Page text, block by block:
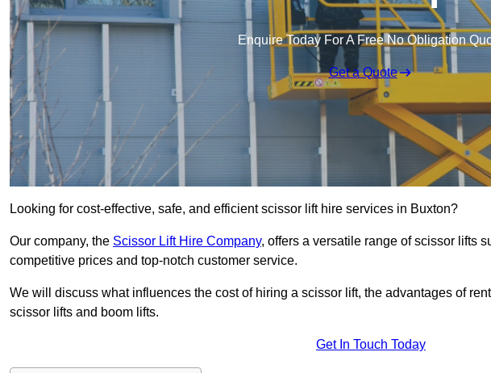
Enquire Today For A Free No Obligation
Get a Quote
Looking for cost-effective, safe, and efficient scissor lift hire services in Buxton?
Our company, the Scissor Lift Hire Company, offers a versatile range of scissor lifts
competitive prices and top-notch customer service.
We will discuss what influences the cost of hiring a scissor lift, the advantages of
scissor lifts and boom lifts.
Get In Touch Today